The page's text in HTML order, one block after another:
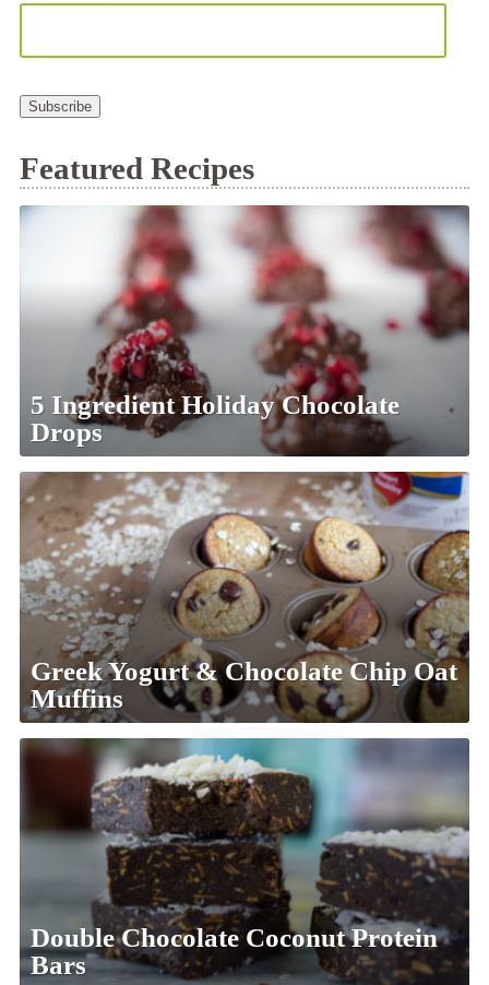
Subscribe
Featured Recipes
5 Ingredient Holiday Chocolate
Drops
Greek Yogurt & Chocolate Chip Oat
Muffins
Double Chocolate Coconut Protein
Bars